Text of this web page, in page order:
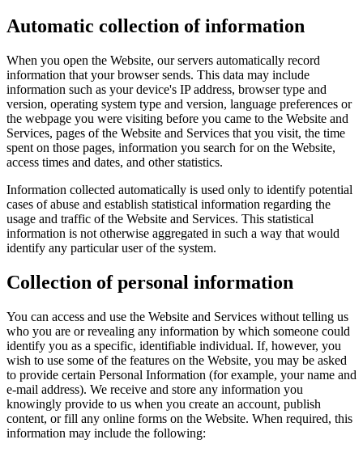
Automatic collection of information
When you open the Website, our servers automatically record
information that your browser sends. This data may include
information such as your device's IP address, browser type and
version, operating system type and version, language preferences or
the webpage you were visiting before you came to the Website and
Services, pages of the Website and Services that you visit, the time
spent on those pages, information you search for on the Website,
access times and dates, and other statistics.
Information collected automatically is used only to identify potential
cases of abuse and establish statistical information regarding the
usage and traffic of the Website and Services. This statistical
information is not otherwise aggregated in such a way that would
identify any particular user of the system.
Collection of personal information
You can access and use the Website and Services without telling us
who you are or revealing any information by which someone could
identify you as a specific, identifiable individual. If, however, you
wish to use some of the features on the Website, you may be asked
to provide certain Personal Information (for example, your name and
e-mail address). We receive and store any information you
knowingly provide to us when you create an account, publish
content, or fill any online forms on the Website. When required, this
information may include the following: